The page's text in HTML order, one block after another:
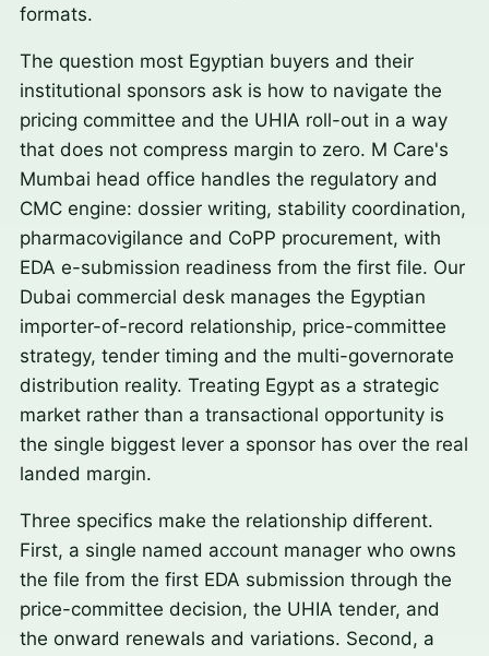
formats.
The question most Egyptian buyers and their
institutional sponsors ask is how to navigate the
pricing committee and the UHIA roll-out in a way
that does not compress margin to zero. M Care's
Mumbai head office handles the regulatory and
CMC engine: dossier writing, stability coordination,
pharmacovigilance and CoPP procurement, with
EDA e-submission readiness from the first file. Our
Dubai commercial desk manages the Egyptian
importer-of-record relationship, price-committee
strategy, tender timing and the multi-governorate
distribution reality. Treating Egypt as a strategic
market rather than a transactional opportunity is
the single biggest lever a sponsor has over the real
landed margin.
Three specifics make the relationship different.
First, a single named account manager who owns
the file from the first EDA submission through the
price-committee decision, the UHIA tender, and
the onward renewals and variations. Second, a